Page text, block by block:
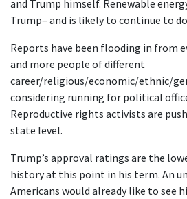
and Trump himself. Renewable
Trump– and is likely to continue to
Reports have been flooding in from
and more people of different
career/religious/economic/ethnic/
considering running for political
Reproductive rights activists are
state level.
Trump’s approval ratings are the
history at this point in his term. An
Americans would already like to see